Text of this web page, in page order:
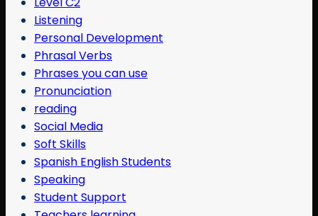
Listening
Personal Development
Phrasal Verbs
Phrases you can use
Pronunciation
reading
Social Media
Soft Skills
Spanish English Students
Speaking
Student Support